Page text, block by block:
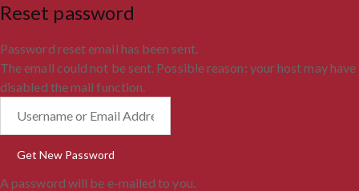
Reset password
Password reset email has been sent.
The email could not be sent. Possible reason: your host may have
disabled the mail function.
A password will be e-mailed to you.